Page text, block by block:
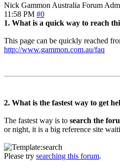
Nick Gammon Australia Forum
11:58 PM #0
1. What is a quick way to reach
This page can be quickly reached
http://www.gammon.com.au/faq
2. What is the fastest way to get
The fastest way is to search the
or night, it is a big reference site
Please try searching this forum.